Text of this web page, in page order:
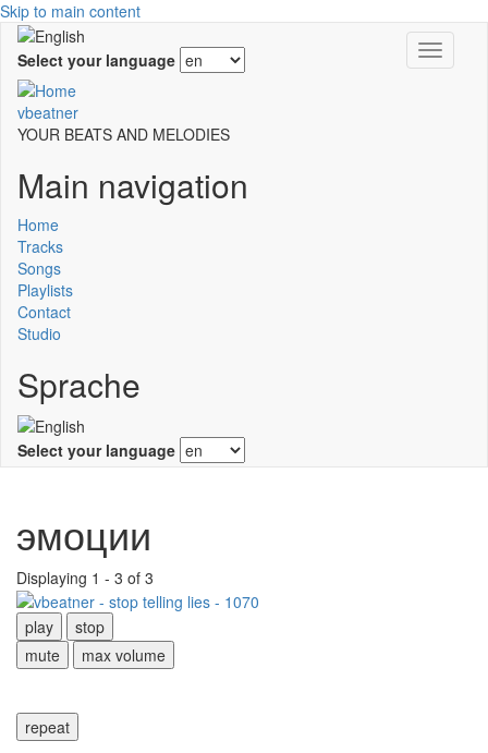
Skip to main content
Toggle
Select your language
vbeatner
YOUR BEATS AND MELODIES
Main navigation
Home
Tracks
Songs
Playlists
Contact
Studio
Sprache
Select your language
эмоции
Displaying 1 - 3 of 3
play
stop
mute
max volume
repeat